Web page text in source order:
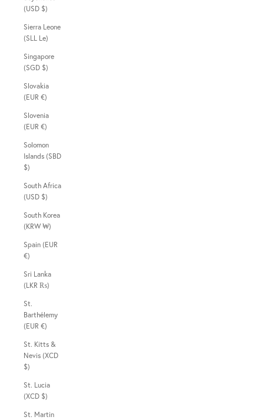
(USD $)
Sierra Leone
(SLL Le)
Singapore
(SGD $)
Slovakia
(EUR €)
Slovenia
(EUR €)
Solomon
Islands (SBD
$)
South Africa
(USD $)
South Korea
(KRW ₩)
Spain (EUR
€)
Sri Lanka
(LKR ₨)
St.
Barthélemy
(EUR €)
St. Kitts &
Nevis (XCD
$)
St. Lucia
(XCD $)
St. Martin